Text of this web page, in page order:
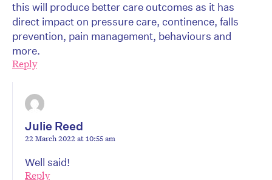
this will produce better care outcomes as it has
direct impact on pressure care, continence, falls
prevention, pain management, behaviours and
more.
Reply
Julie Reed
22 March 2022 at 10:55 am
Well said!
Reply